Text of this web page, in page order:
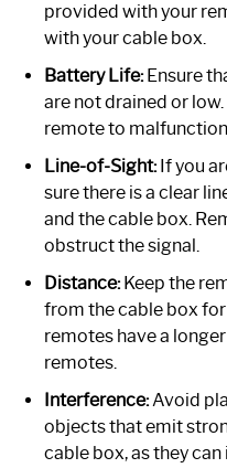
provided with your
with your cable box.
Battery Life:Ensure
are not drained or
remote to
Line-of-Sight:If you
sure there is a clear
and the cable box.
obstruct the signal.
Distance:Keep the
from the cable box
remotes have a
remotes.
Interference:Avoid
objects that emit
cable box, as they